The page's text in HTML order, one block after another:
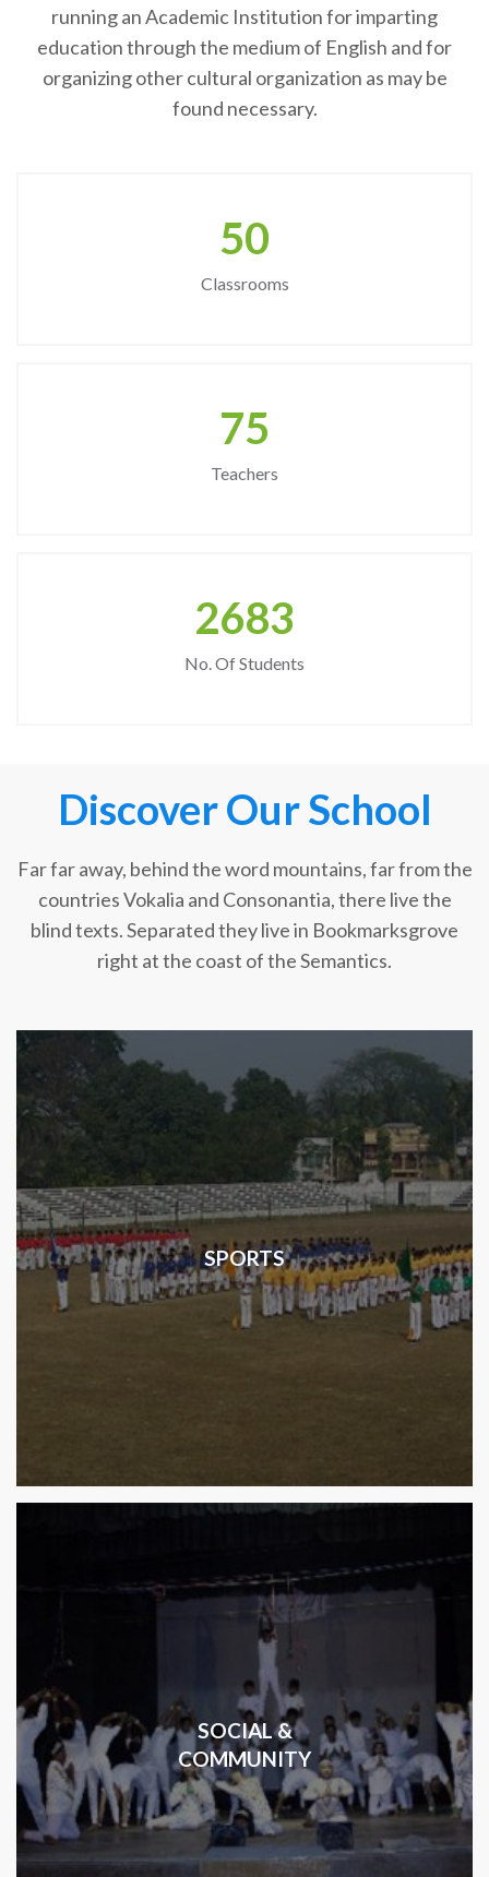
running an Academic Institution for imparting
education through the medium of English and for
organizing other cultural organization as may be
found necessary.
50
Classrooms
75
Teachers
2683
No. Of Students
Discover Our School
Far far away, behind the word mountains, far from the
countries Vokalia and Consonantia, there live the
blind texts. Separated they live in Bookmarksgrove
right at the coast of the Semantics.
SPORTS
SOCIAL &
COMMUNITY